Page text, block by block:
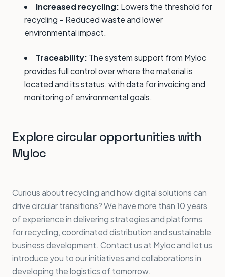
Increased recycling: Lowers the threshold for
recycling – Reduced waste and lower
environmental impact.
Traceability: The system support from Myloc
provides full control over where the material is
located and its status, with data for invoicing and
monitoring of environmental goals.
Explore circular opportunities with
Myloc
Curious about recycling and how digital solutions can
drive circular transitions? We have more than 10 years
of experience in delivering strategies and platforms
for recycling, coordinated distribution and sustainable
business development. Contact us at Myloc and let us
introduce you to our initiatives and collaborations in
developing the logistics of tomorrow.